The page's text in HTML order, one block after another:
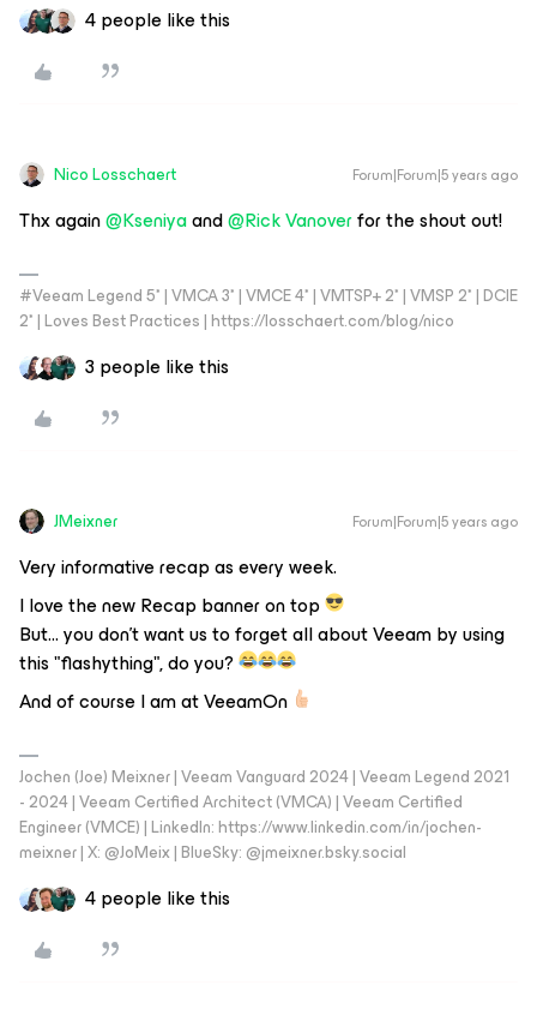
4 people like this
Nico Losschaert Forum|Forum|5 years ago
Thx again@Kseniyaand@Rick Vanoverfor the shout out!
#Veeam Legend 5* | VMCA 3* | VMCE 4* | VMTSP+ 2* | VMSP 2* | DCIE
2* | Loves Best Practices | https://losschaert.com/blog/nico
3 people like this
JMeixner Forum|Forum|5 years ago
Very informative recap as every week.
I love the new Recap banner on top
But… you don’t want us to forget all about Veeam by using
this "flashything", do you?
And of course I am at VeeamOn
Jochen (Joe) Meixner | Veeam Vanguard 2024 | Veeam Legend 2021
- 2024 | Veeam Certified Architect (VMCA) | Veeam Certified
Engineer (VMCE) | LinkedIn: https://www.linkedin.com/in/jochen-
meixner | X: @JoMeix | BlueSky: @jmeixner.bsky.social
4 people like this